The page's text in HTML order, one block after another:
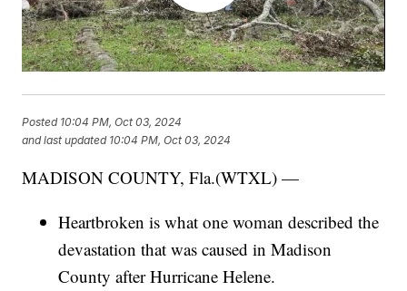
Posted 10:04 PM, Oct 03, 2024
and last updated 10:04 PM, Oct 03, 2024
MADISON COUNTY, Fla.(WTXL) —
Heartbroken is what one woman described the
devastation that was caused in Madison
County after Hurricane Helene.